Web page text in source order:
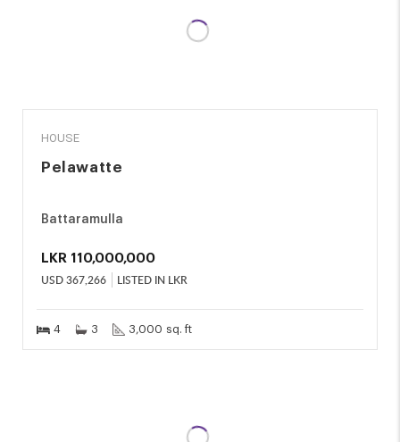
HOUSE
Pelawatte
Battaramulla
LKR 110,000,000
USD367,266 LISTED IN LKR
4 3 3,000 sq. ft